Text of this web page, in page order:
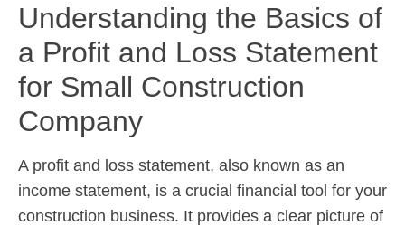
Understanding the Basics of
a Profit and Loss Statement
for Small Construction
Company
A profit and loss statement, also known as an
income statement, is a crucial financial tool for your
construction business. It provides a clear picture of